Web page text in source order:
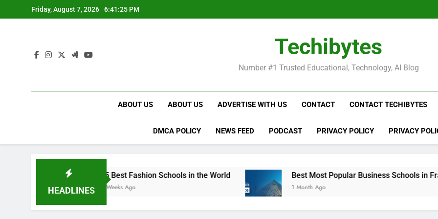
to
Friday, August 7, 2026 6:41:26 PM
Techibytes
Number #1 Trusted Educational, Technology, AI Blog
ABOUT US ABOUT US ADVERTISE WITH US CONTACT CONTACT TECHIBYTES
DMCA POLICY NEWS FEED PODCAST PRIVACY POLICY PRIVACY
HEADLINES
15 Best Fashion Schools in the World
4 Weeks Ago
Best Most Popular Business Schools in France
1 Month Ago